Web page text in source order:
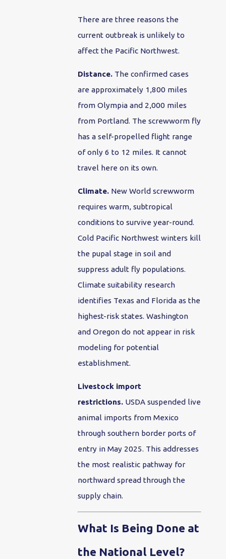
There are three reasons the
current outbreak is unlikely to
affect the Pacific Northwest.
Distance. The confirmed cases
are approximately 1,800 miles
from Olympia and 2,000 miles
from Portland. The screwworm fly
has a self-propelled flight range
of only 6 to 12 miles. It cannot
travel here on its own.
Climate. New World screwworm
requires warm, subtropical
conditions to survive year-round.
Cold Pacific Northwest winters kill
the pupal stage in soil and
suppress adult fly populations.
Climate suitability research
identifies Texas and Florida as the
highest-risk states. Washington
and Oregon do not appear in risk
modeling for potential
establishment.
Livestock import
restrictions. USDA suspended live
animal imports from Mexico
through southern border ports of
entry in May 2025. This addresses
the most realistic pathway for
northward spread through the
supply chain.
What Is Being Done at
the National Level?